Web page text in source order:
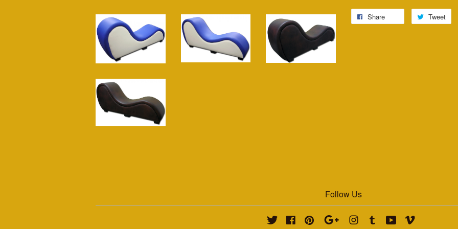
Share Tweet
Follow Us
Twitter FacebookPinterest Google Instagram
Tumblr YouTube